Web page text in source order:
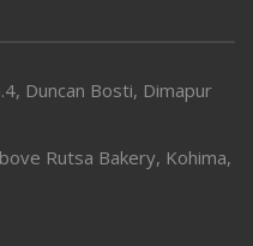
Duncan Bosti, Dimapur
Rutsa Bakery, Kohima,